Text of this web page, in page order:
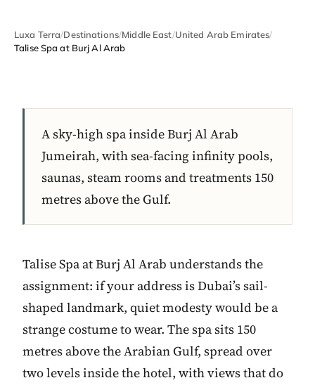
Luxa Terra/Destinations/Middle East/United Arab Emirates/
Talise Spa at Burj Al Arab
A sky-high spa inside Burj Al Arab
Jumeirah, with sea-facing infinity pools,
saunas, steam rooms and treatments 150
metres above the Gulf.
Talise Spa at Burj Al Arab understands the
assignment: if your address is Dubai’s sail-
shaped landmark, quiet modesty would be a
strange costume to wear. The spa sits 150
metres above the Arabian Gulf, spread over
two levels inside the hotel, with views that do